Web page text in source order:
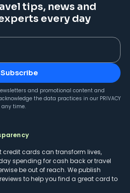
tips, news and
every day
Subscribe
and promotional content and
the data practices in our PRIVACY
any time.
credit cards can transform lives,
spending for cash back or travel
be out of reach. We publish
to help you find a great card to